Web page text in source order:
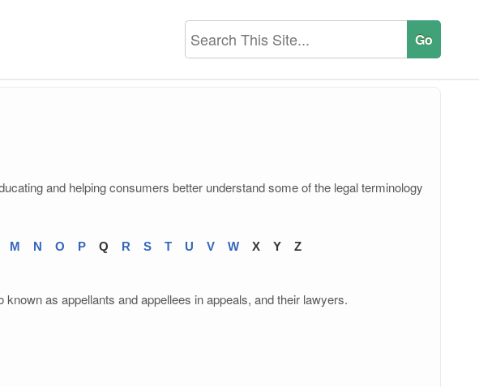
and helping consumers better understand some of the legal terminology
M N O P Q R S T U V W X Y Z
as appellants and appellees in appeals, and their lawyers.